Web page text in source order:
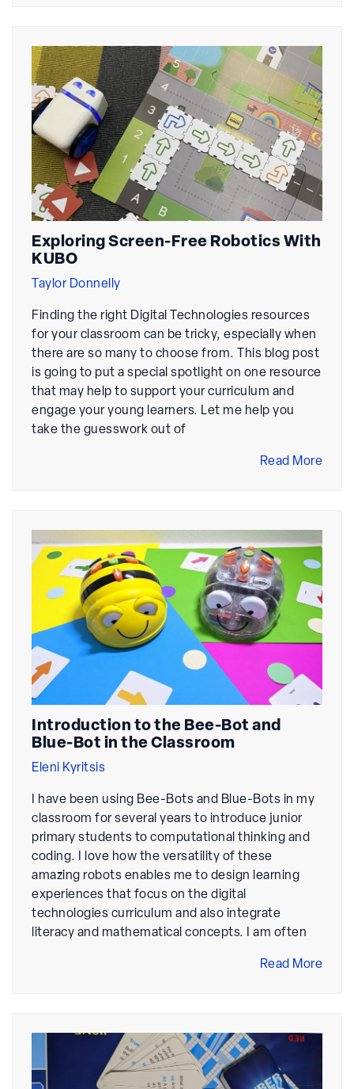
Exploring Screen-Free Robotics With
KUBO
Taylor Donnelly
Finding the right Digital Technologies resources
for your classroom can be tricky, especially when
there are so many to choose from. This blog post
is going to put a special spotlight on one resource
that may help to support your curriculum and
engage your young learners. Let me help you
take the guesswork out of
Read More
Introduction to the Bee-Bot and
Blue-Bot in the Classroom
Eleni Kyritsis
I have been using Bee-Bots and Blue-Bots in my
classroom for several years to introduce junior
primary students to computational thinking and
coding. I love how the versatility of these
amazing robots enables me to design learning
experiences that focus on the digital
technologies curriculum and also integrate
literacy and mathematical concepts. I am often
Read More